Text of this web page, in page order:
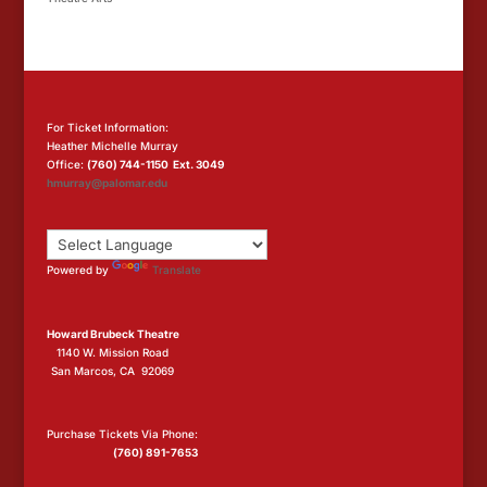
For Ticket Information:
Heather Michelle Murray
Office: (760) 744-1150 Ext. 3049
hmurray@palomar.edu
Powered by Translate
Howard Brubeck Theatre
1140 W. Mission Road
San Marcos, CA 92069
Purchase Tickets Via Phone:
(760) 891-7653